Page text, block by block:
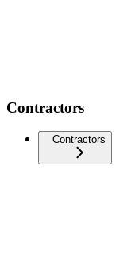
Contractors
Contractors